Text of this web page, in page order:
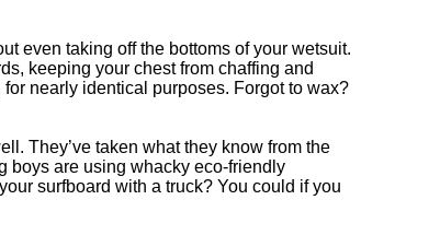
even taking off the bottoms of your wetsuit.
keeping your chest from chaffing and
nearly identical purposes. Forgot to wax?
They’ve taken what they know from the
boys are using whacky eco-friendly
surfboard with a truck? You could if you